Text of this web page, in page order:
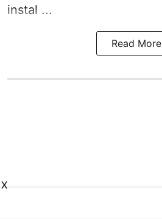
instal ...
Read More
X